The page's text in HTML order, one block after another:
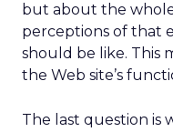
but about the
perceptions of that
should be like. This
the Web site’s
The last question is